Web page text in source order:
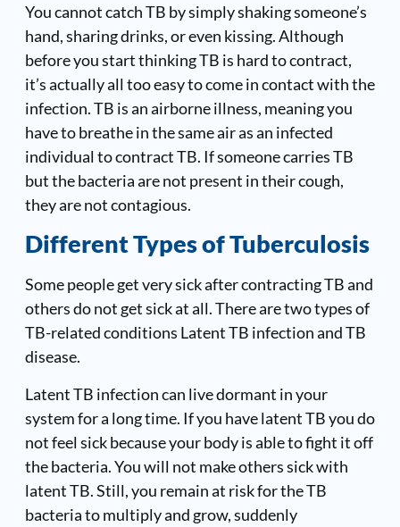
You cannot catch TB by simply shaking someone’s
hand, sharing drinks, or even kissing. Although
before you start thinking TB is hard to contract,
it’s actually all too easy to come in contact with the
infection. TB is an airborne illness, meaning you
have to breathe in the same air as an infected
individual to contract TB. If someone carries TB
but the bacteria are not present in their cough,
they are not contagious.
Different Types of Tuberculosis
Some people get very sick after contracting TB and
others do not get sick at all. There are two types of
TB-related conditions Latent TB infection and TB
disease.
Latent TB infection can live dormant in your
system for a long time. If you have latent TB you do
not feel sick because your body is able to fight it off
the bacteria. You will not make others sick with
latent TB. Still, you remain at risk for the TB
bacteria to multiply and grow, suddenly